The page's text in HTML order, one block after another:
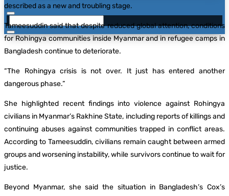
described as a new and troubling stage.
Tameesuddin said that despite reduced global attention, conditions
for Rohingya communities inside Myanmar and in refugee camps in
Bangladesh continue to deteriorate.
“The Rohingya crisis is not over. It just has entered another
dangerous phase.”
She highlighted recent findings into violence against Rohingya
civilians in Myanmar’s Rakhine State, including reports of killings and
continuing abuses against communities trapped in conflict areas.
According to Tameesuddin, civilians remain caught between armed
groups and worsening instability, while survivors continue to wait for
justice.
Beyond Myanmar, she said the situation in Bangladesh’s Cox’s